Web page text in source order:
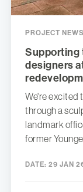
PROJECT NEWS
Supporting
designers
We're excited
through a
landmark
former
DATE: 29 JAN